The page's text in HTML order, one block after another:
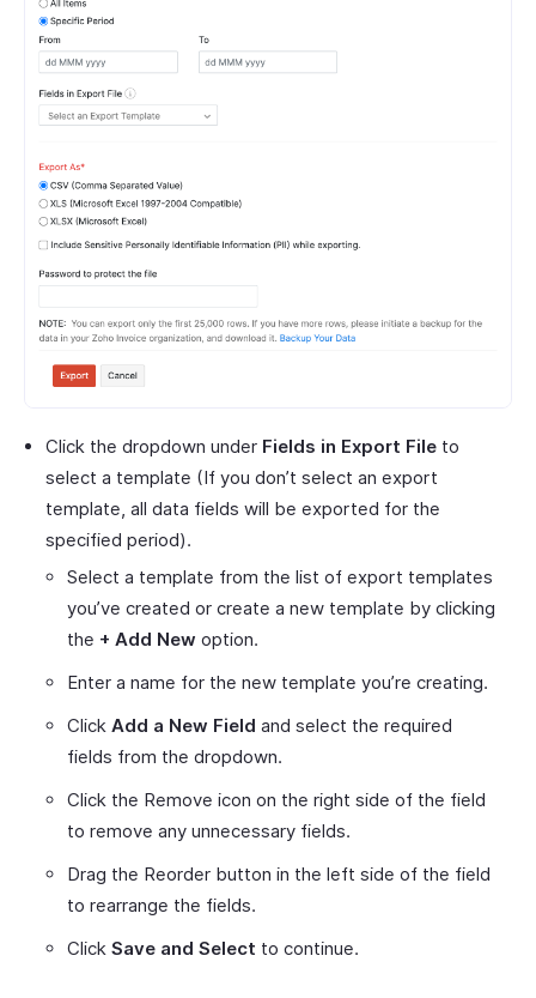
Click the dropdown under Fields in Export File to
select a template (If you don’t select an export
template, all data fields will be exported for the
specified period).
Select a template from the list of export templates
you’ve created or create a new template by clicking
the + Add New option.
Enter a name for the new template you’re creating.
Click Add a New Field and select the required
fields from the dropdown.
Click the Remove icon on the right side of the field
to remove any unnecessary fields.
Drag the Reorder button in the left side of the field
to rearrange the fields.
Click Save and Select to continue.